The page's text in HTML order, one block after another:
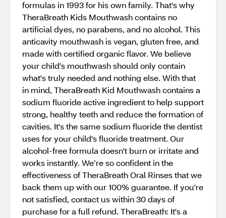
formulas in 1993 for his own family. That's why
TheraBreath Kids Mouthwash contains no
artificial dyes, no parabens, and no alcohol. This
anticavity mouthwash is vegan, gluten free, and
made with certified organic flavor. We believe
your child's mouthwash should only contain
what's truly needed and nothing else. With that
in mind, TheraBreath Kid Mouthwash contains a
sodium fluoride active ingredient to help support
strong, healthy teeth and reduce the formation of
cavities. It's the same sodium fluoride the dentist
uses for your child's fluoride treatment. Our
alcohol-free formula doesn't burn or irritate and
works instantly. We’re so confident in the
effectiveness of TheraBreath Oral Rinses that we
back them up with our 100% guarantee. If you're
not satisfied, contact us within 30 days of
purchase for a full refund. TheraBreath: It's a